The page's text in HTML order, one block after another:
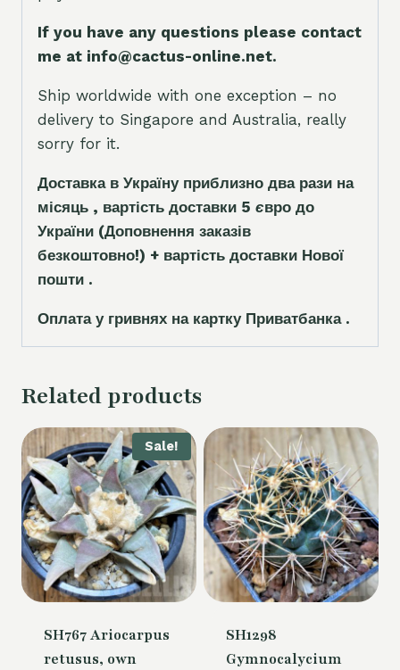
If you have any questions please contact
me at info@cactus-online.net.
Ship worldwide with one exception – no
delivery to Singapore and Australia, really
sorry for it.
Доставка в Україну приблизно два рази на
місяць , вартість доставки 5 євро до
України (Доповнення заказів
безкоштовно!) + вартість доставки Нової
пошти .
Оплата у гривнях на картку Приватбанка .
Related products
Sale!
SH767 Ariocarpus
retusus, own
SH1298
Gymnocalycium